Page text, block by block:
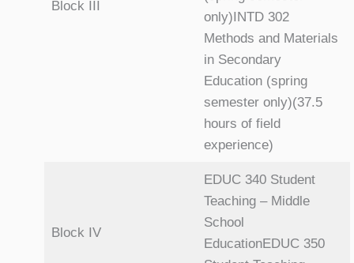
Block III
only)INTD 302
Methods and Materials
in Secondary
Education (spring
semester only)(37.5
hours of field
experience)
Block IV
EDUC 340 Student
Teaching – Middle
School
EducationEDUC 350